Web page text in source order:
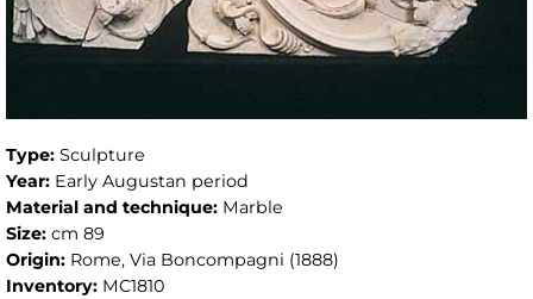
Type: Sculpture
Year: Early Augustan period
Material and technique: Marble
Size: cm 89
Origin: Rome, Via Boncompagni (1888)
Inventory: MC1810